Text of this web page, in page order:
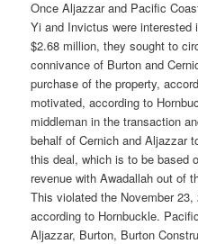
Once Aljazzar and Pacific
Yi and Invictus were interested
$2.68 million, they sought to
connivance of Burton and
purchase of the property,
motivated, according to
middleman in the transaction
behalf of Cernich and Aljazzar
this deal, which is to be based
revenue with Awadallah out of
This violated the November
according to Hornbuckle.
Aljazzar, Burton, Burton